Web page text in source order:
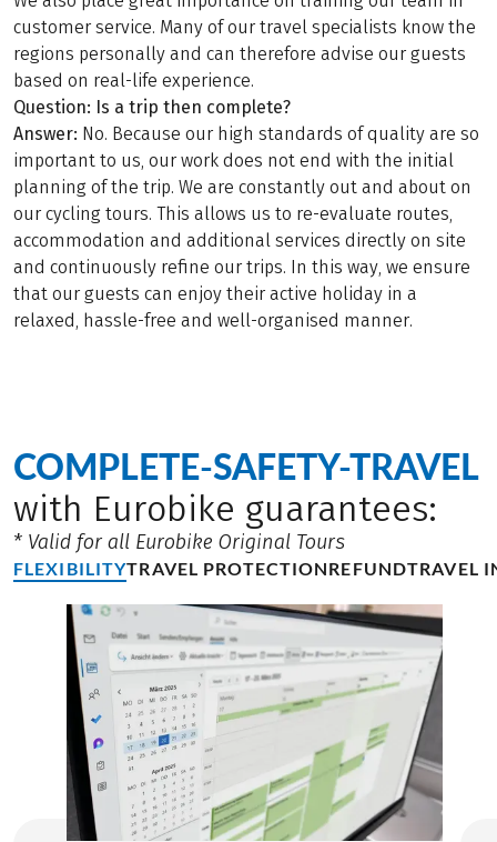
customer service. Many of our travel specialists know the
regions personally and can therefore advise our guests
based on real-life experience.
Question: Is a trip then complete?
Answer: No. Because our high standards of quality are so
important to us, our work does not end with the initial
planning of the trip. We are constantly out and about on
our cycling tours. This allows us to re-evaluate routes,
accommodation and additional services directly on site
and continuously refine our trips. In this way, we ensure
that our guests can enjoy their active holiday in a
relaxed, hassle-free and well-organised manner.
COMPLETE-SAFETY-TRAVEL
with Eurobike guarantees:
* Valid for all Eurobike Original Tours
FLEXIBILITYTRAVEL PROTECTIONREFUNDTRAVEL